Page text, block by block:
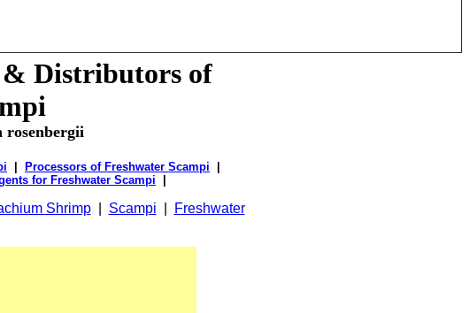
& Distributors of
rosenbergii
Processors of Freshwater Scampi
for Freshwater Scampi
Shrimp| Scampi
Freshwater